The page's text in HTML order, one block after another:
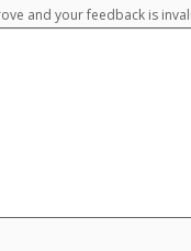
and your feedback is